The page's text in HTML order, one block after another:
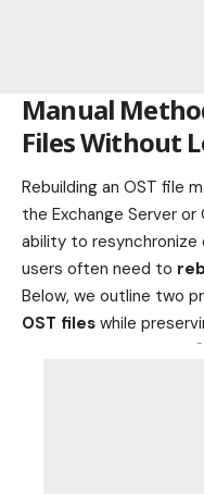
Manual
Files Without
Rebuilding an OST file
the Exchange Server or
ability to resynchronize
users often need to
Below, we outline two
OST files while
-